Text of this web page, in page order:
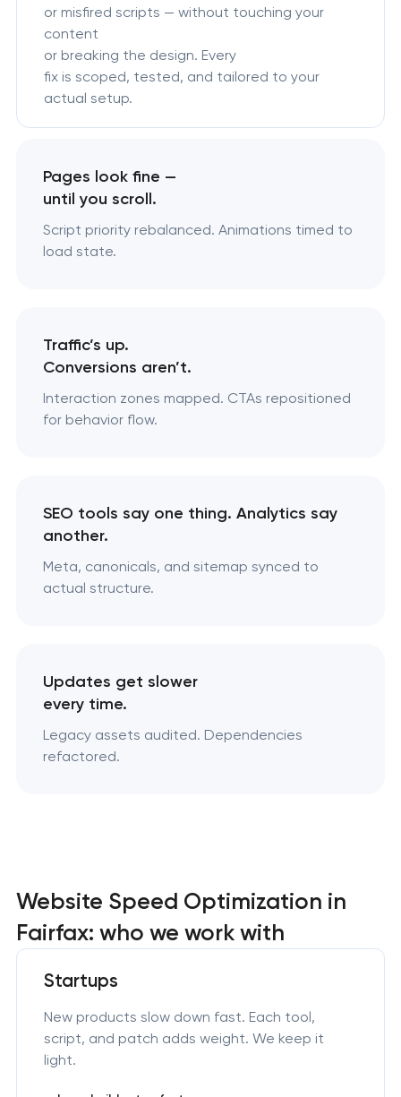
or misfired scripts — without touching your
content
or breaking the design. Every
fix is scoped, tested, and tailored to your
actual setup.
Pages look fine —
until you scroll.
Script priority rebalanced. Animations timed to
load state.
Traffic’s up.
Conversions aren’t.
Interaction zones mapped. CTAs repositioned
for behavior flow.
SEO tools say one thing. Analytics say
another.
Meta, canonicals, and sitemap synced to
actual structure.
Updates get slower
every time.
Legacy assets audited. Dependencies
refactored.
Website Speed Optimization in
Fairfax: who we work with
Startups
New products slow down fast. Each tool,
script, and patch adds weight. We keep it
light.